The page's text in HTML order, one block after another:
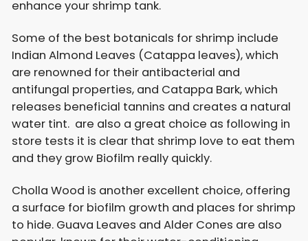
enhance your shrimp tank.
Some of the best botanicals for shrimp include
Indian Almond Leaves (Catappa leaves), which
are renowned for their antibacterial and
antifungal properties, and Catappa Bark, which
releases beneficial tannins and creates a natural
water tint. are also a great choice as following in
store tests it is clear that shrimp love to eat them
and they grow Biofilm really quickly.
Cholla Wood is another excellent choice, offering
a surface for biofilm growth and places for shrimp
to hide. Guava Leaves and Alder Cones are also